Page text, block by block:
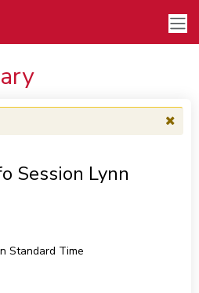
Session Lynn
Standard Time